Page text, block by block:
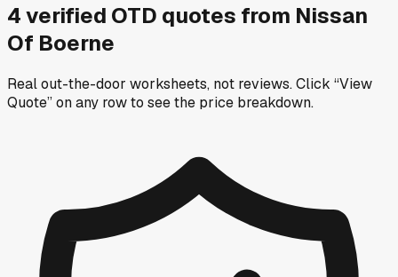
4verified OTD quotes from Nissan
Of Boerne
Real out-the-door worksheets, not reviews.Click “View
Quote” on any rowto see the price breakdown.